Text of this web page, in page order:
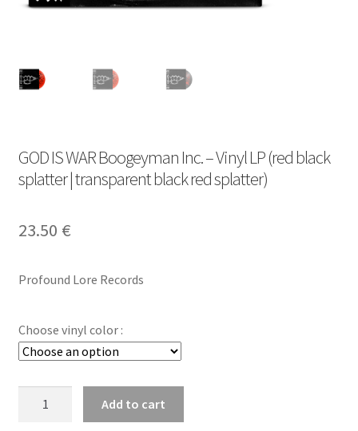
GOD IS WAR Boogeyman Inc. – Vinyl LP (red black
splatter | transparent black red splatter)
23.50 €
Profound Lore Records
Choose vinyl color :
Add to cart